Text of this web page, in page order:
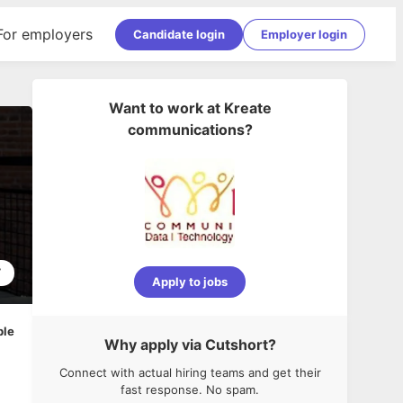
employers Candidate login Employer login
Want to work at Kreate
communications?
Apply to jobs
Why apply via Cutshort?
Connect with actual hiring teams and get their
fast response. No spam.